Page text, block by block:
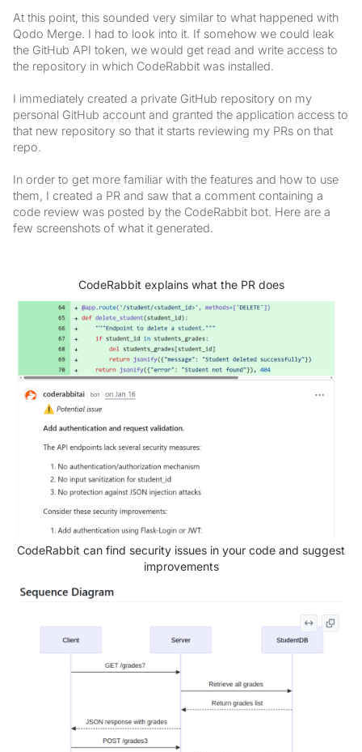
At this point, this sounded very similar to what happened with
Qodo Merge. I had to look into it. If somehow we could leak
the GitHub API token, we would get read and write access to
the repository in which CodeRabbit was installed.
I immediately created a private GitHub repository on my
personal GitHub account and granted the application access to
that new repository so that it starts reviewing my PRs on that
repo.
In order to get more familiar with the features and how to use
them, I created a PR and saw that a comment containing a
code review was posted by the CodeRabbit bot. Here are a
few screenshots of what it generated.
CodeRabbit explains what the PR does
CodeRabbit can find security issues in your code and suggest
improvements